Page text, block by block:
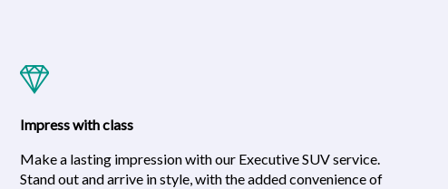
Impress with class
Make a lasting impression with our Executive SUV service.
Stand out and arrive in style, with the added convenience of